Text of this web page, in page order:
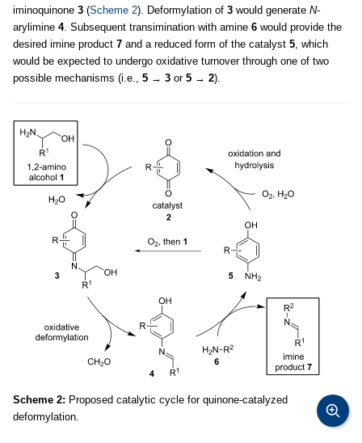
iminoquinone 3 (Scheme 2). Deformylation of 3 would generate N-
arylimine 4. Subsequent transimination with amine 6 would provide the
desired imine product 7 and a reduced form of the catalyst 5, which
would be expected to undergo oxidative turnover through one of two
possible mechanisms (i.e., 5 → 3 or 5 → 2).
Scheme 2: Proposed catalytic cycle for quinone-catalyzed
deformylation.